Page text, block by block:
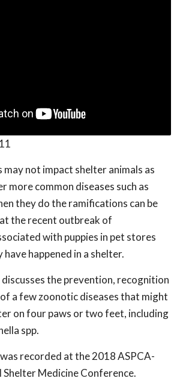
not impact shelter animals as
more common diseases such as
they do the ramifications can be
the recent outbreak of
with puppies in pet stores
have happened in a shelter.
the prevention, recognition
a few zoonotic diseases that might
on four paws or two feet, including
spp.
recorded at the 2018 ASPCA-
Shelter Medicine Conference.